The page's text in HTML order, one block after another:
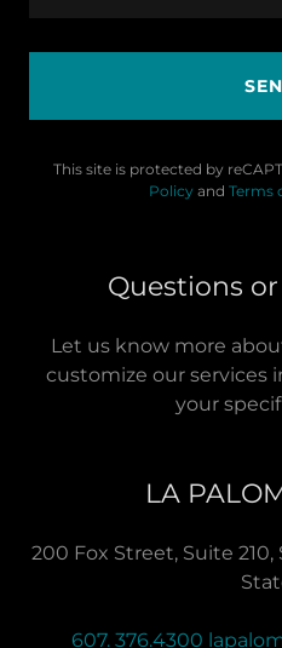
This site is protected by
Policy and Terms
Questions
Let us know more
customize our services
your
LA
200 Fox Street, Suite 210,
607. 376.4300